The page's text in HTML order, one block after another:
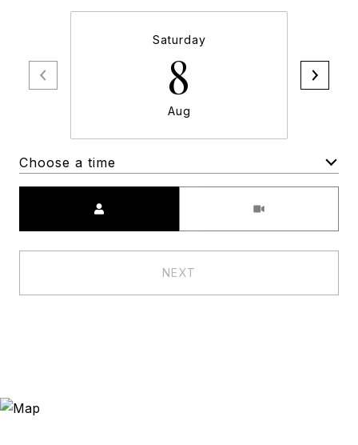
Saturday
8
Aug
Choose a time
NEXT